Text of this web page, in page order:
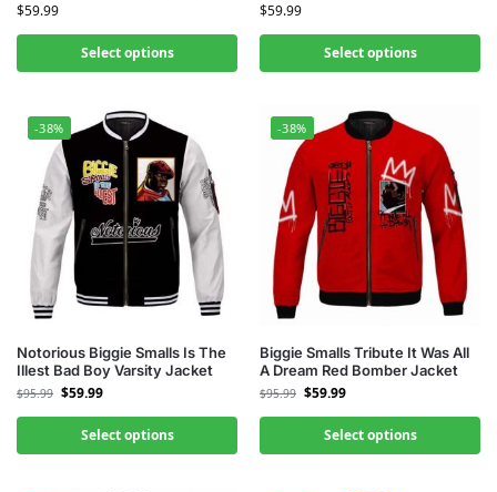
$59.99
Select options
$59.99
Select options
-38%
Notorious Biggie Smalls Is The
Illest Bad Boy Varsity Jacket
$95.99 $59.99
Select options
-38%
Biggie Smalls Tribute It Was All
A Dream Red Bomber Jacket
$95.99 $59.99
Select options